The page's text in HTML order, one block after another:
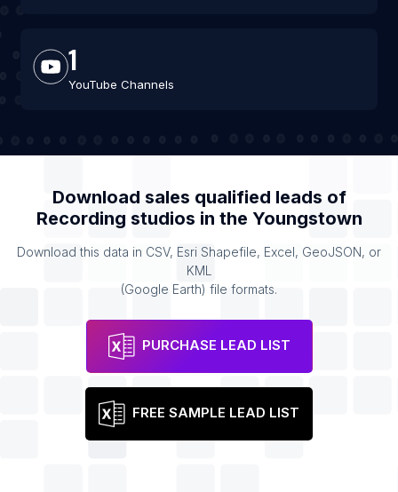
1
YouTube Channels
Download sales qualified leads of
Recording studios in the Youngstown
Download this data in CSV, Esri Shapefile, Excel, GeoJSON, or
KML
(Google Earth) file formats.
PURCHASE LEAD LIST
FREE SAMPLE LEAD LIST